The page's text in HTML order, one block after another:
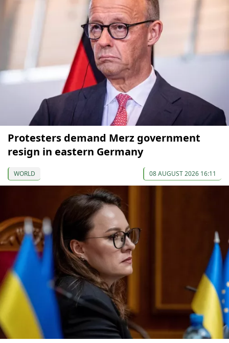
Protesters demand Merz government
resign in eastern Germany
WORLD 08 AUGUST 2026 16:11